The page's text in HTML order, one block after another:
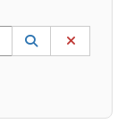
UP and DOWN
Lookup
(opens in a